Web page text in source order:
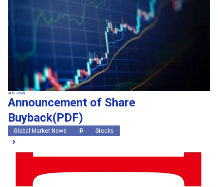
Jul 01, 2026
Announcement of Share
Buyback(PDF)
Global Market News IR Stocks